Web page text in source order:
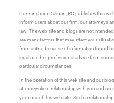
Cunningham Dalman, PC publishes this
inform users about our firm, our attorneys
law. The web site and blogs are not
are many factors that may affect your
from acting because of information found
legal or other professional advice from
particular circumstances.
In the operation of this web site and our
attorney-client relationship with you and no
your use of this web site. Such a